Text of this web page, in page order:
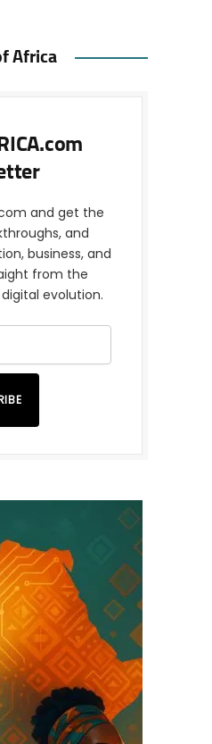
Africa
and get the
and
business, and
from the
evolution.